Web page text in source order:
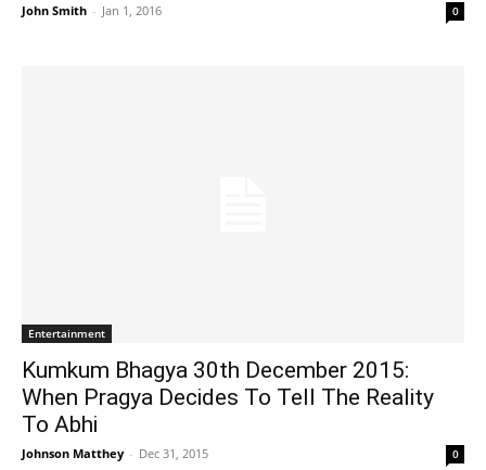
John Smith - Jan 1, 2016 0
Entertainment
Kumkum Bhagya 30th December 2015:
When Pragya Decides To Tell The Reality
To Abhi
Johnson Matthey - Dec 31, 2015 0